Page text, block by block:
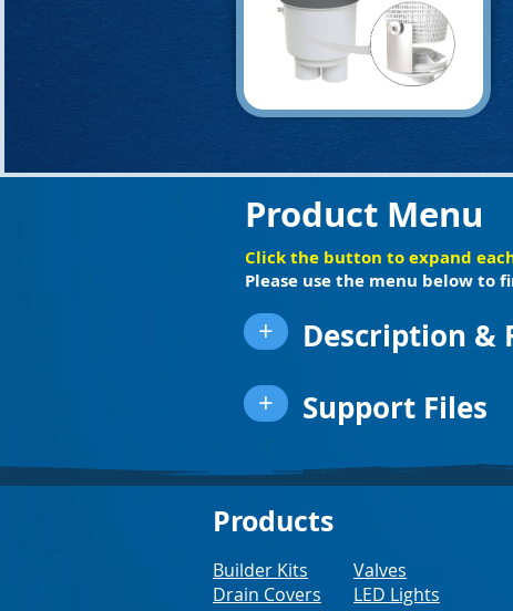
Product Menu
Click the button to expand
Please use the menu below
+ Description &
+ Support Files
Products
Builder Kits
Drain Covers
Valves
LED Lights